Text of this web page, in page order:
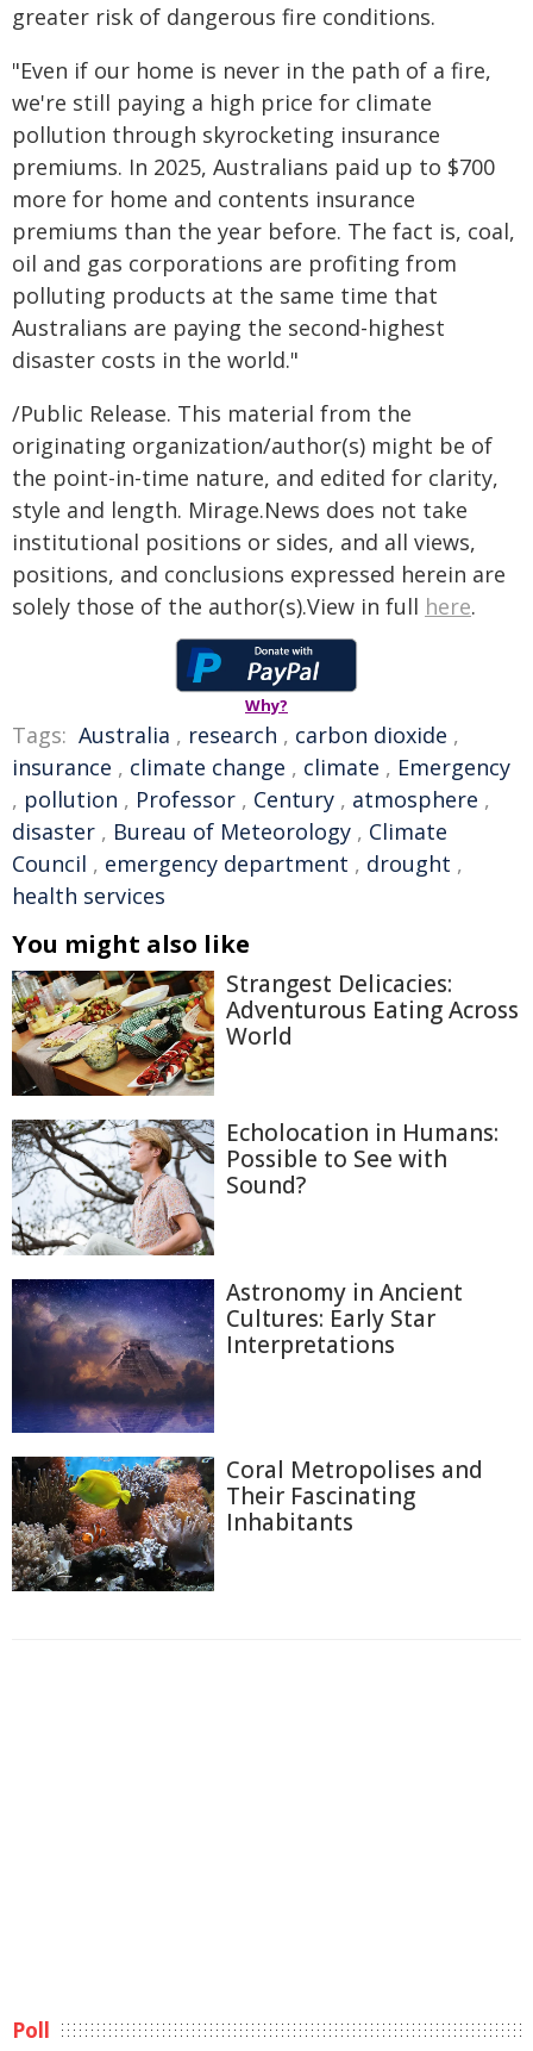
greater risk of dangerous fire conditions.
"Even if our home is never in the path of a fire,
we're still paying a high price for climate
pollution through skyrocketing insurance
premiums. In 2025, Australians paid up to $700
more for home and contents insurance
premiums than the year before. The fact is, coal,
oil and gas corporations are profiting from
polluting products at the same time that
Australians are paying the second-highest
disaster costs in the world."
/Public Release. This material from the
originating organization/author(s) might be of
the point-in-time nature, and edited for clarity,
style and length. Mirage.News does not take
institutional positions or sides, and all views,
positions, and conclusions expressed herein are
solely those of the author(s).View in full here.
Why?
Tags: Australia , research , carbon dioxide ,
insurance , climate change , climate , Emergency
, pollution , Professor , Century , atmosphere ,
disaster , Bureau of Meteorology , Climate
Council , emergency department , drought ,
health services
You might also like
Strangest Delicacies:
Adventurous Eating Across
World
Echolocation in Humans:
Possible to See with
Sound?
Astronomy in Ancient
Cultures: Early Star
Interpretations
Coral Metropolises and
Their Fascinating
Inhabitants
Poll